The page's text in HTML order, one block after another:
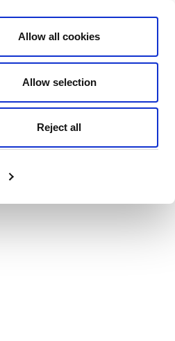
Allow all cookies
Allow selection
Reject all